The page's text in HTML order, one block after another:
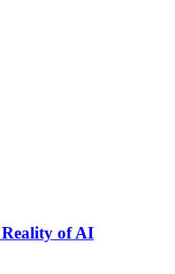
of AI